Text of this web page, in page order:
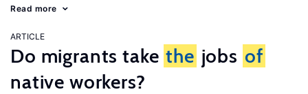
Read more
ARTICLE
Do migrants take the jobs of
native workers?